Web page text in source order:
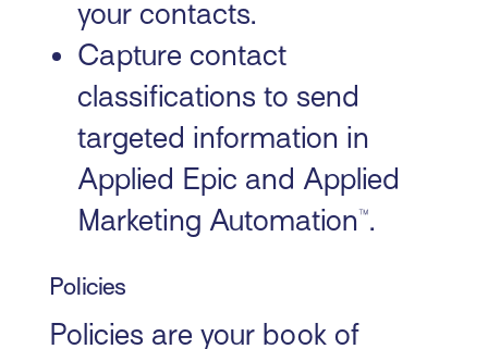
your contacts.
Capture contact
classifications to send
targeted information in
Applied Epic and Applied
Marketing Automation™.
Policies
Policies are your book of